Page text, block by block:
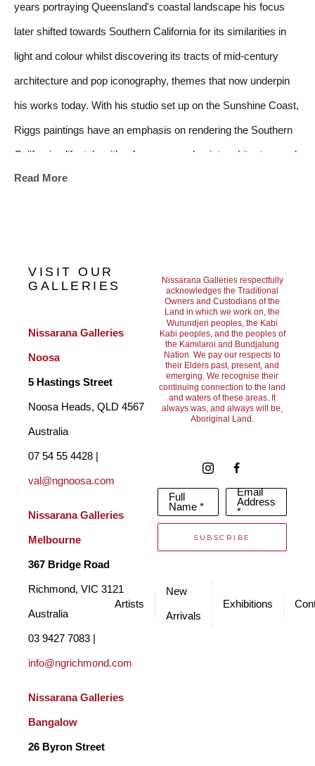
years portraying Queensland's coastal landscape his focus
later shifted towards Southern California for its similarities in
light and colour whilst discovering its tracts of mid-century
architecture and pop iconography, themes that now underpin
his works today. With his studio set up on the Sunshine Coast,
Riggs paintings have an emphasis on rendering the Southern
Californian lifestyle with a focus on modernist architecture and
the subtle beauty of familiar environments.
worldwide.
Read More
VISIT OUR
GALLERIES
Nissarana Galleries
Noosa
5 Hastings Street
Noosa Heads, QLD 4567
Australia
val@ngnoosa.com
Nissarana Galleries
Melbourne
367 Bridge Road
Richmond, VIC 3121
Australia
info@ngrichmond.com
Nissarana Galleries
Bangalow
26 Byron Street
Nissarana Galleries respectfully
acknowledges the Traditional
Owners and Custodians of the
Land in which we work on, the
Wurundjeri peoples, the Kabi
Kabi peoples, and the peoples of
the Kamilaroi and Bundjalung
Nation. We pay our respects to
their Elders past, present, and
emerging. We recognise their
continuing connection to the land
and waters of these areas. It
always was, and always will be,
Aboriginal Land.
Full
Name *
Email
Address
*
SUBSCRIBE
Artists
New
Arrivals
Exhibitions